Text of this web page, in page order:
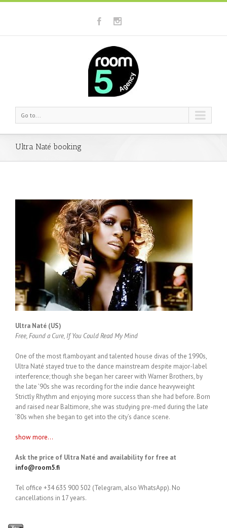
Go to...
Ultra Naté booking
Ultra Naté (US)
Free, Found a Cure, If You Could Read My Mind
One of the most flamboyant and talented house divas of the 1990s,
Ultra Naté stayed true to the dance mainstream despite major-label
interference; though she began her career with Warner Brothers, by
the late ’90s she was recording for the indie dance heavyweight
Strictly Rhythm and enjoying more success than she had before. Born
and raised near Baltimore, she was studying pre-med during the late
’80s when she began to get into the city’s dance scene.
show more...
Ask the price of Ultra Naté and availability for free at
info@room5.fi
Tel office +34 635 900 502 (Telegram, also WhatsApp). No
cancellations in 17 years.